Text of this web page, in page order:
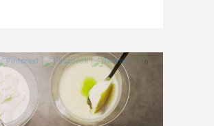
0